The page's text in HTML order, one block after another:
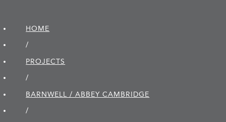
HOME
/
PROJECTS
/
BARNWELL / ABBEY CAMBRIDGE
/